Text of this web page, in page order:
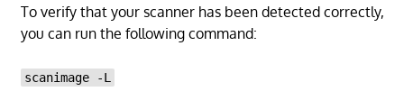
To verify that your scanner has been detected correctly,
you can run the following command:
scanimage -L